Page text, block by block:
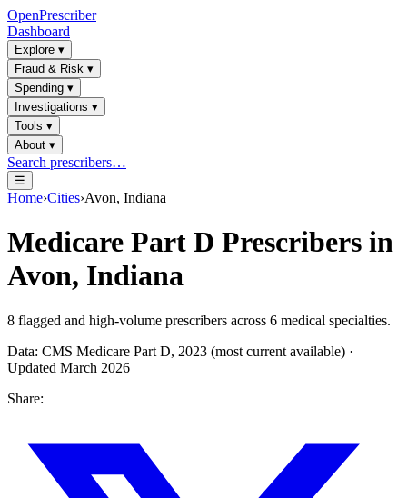
OpenPrescriber
Dashboard
Explore ▾
Fraud & Risk ▾
Spending ▾
Investigations ▾
Tools ▾
About ▾
Search prescribers…
☰
Home›Cities›Avon, Indiana
Medicare Part D Prescribers in
Avon, Indiana
8 flagged and high-volume prescribers across 6 medical specialties.
Data: CMS Medicare Part D, 2023 (most current available) ·
Updated March 2026
Share: